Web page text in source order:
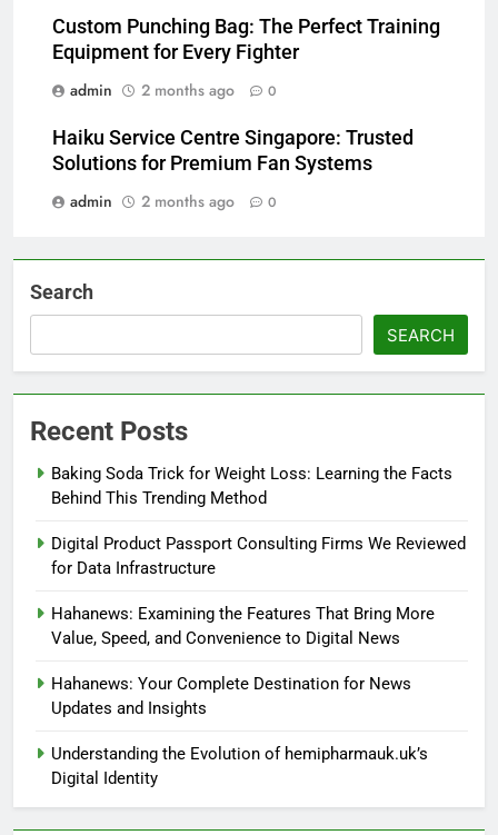
Custom Punching Bag: The Perfect Training
Equipment for Every Fighter
admin
2 months ago 0
Haiku Service Centre Singapore: Trusted
Solutions for Premium Fan Systems
admin
2 months ago 0
Search
SEARCH
Recent Posts
Baking Soda Trick for Weight Loss: Learning the Facts
Behind This Trending Method
Digital Product Passport Consulting Firms We Reviewed
for Data Infrastructure
Hahanews: Examining the Features That Bring More
Value, Speed, and Convenience to Digital News
Hahanews: Your Complete Destination for News
Updates and Insights
Understanding the Evolution of hemipharmauk.uk’s
Digital Identity